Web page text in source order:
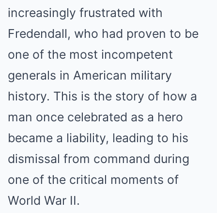
increasingly frustrated with
Fredendall, who had proven to be
one of the most incompetent
generals in American military
history. This is the story of how a
man once celebrated as a hero
became a liability, leading to his
dismissal from command during
one of the critical moments of
World War II.